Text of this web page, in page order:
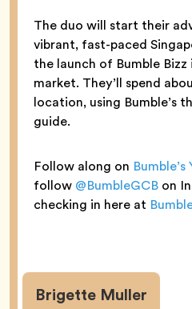
The duo will start their
vibrant, fast-paced
the launch of Bumble
market. They’ll spend
location, using Bumble’s
guide.
Follow along on
follow @BumbleGCB on
checking in here at
Brigette Muller